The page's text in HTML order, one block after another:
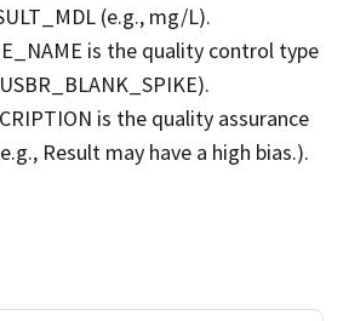
(e.g., mg/L).
is the quality control type
is the quality assurance
Result may have a high bias.).